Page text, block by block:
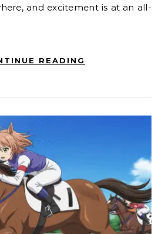
and excitement is at an all-
READING